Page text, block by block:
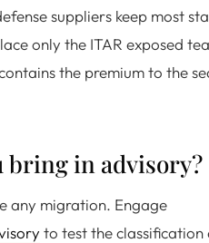
suppliers keep most
only the ITAR exposed
the premium to the
bring in advisory?
any migration. Engage
to test the classification